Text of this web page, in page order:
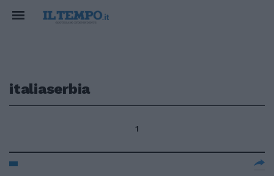
italiaserbia
1